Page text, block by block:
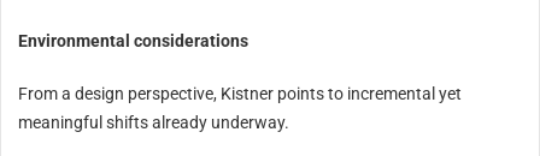
Environmental considerations
From a design perspective, Kistner points to incremental yet
meaningful shifts already underway.